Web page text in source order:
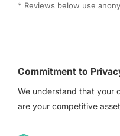
* Reviews below use
Commitment to
We understand that your
are your competitive